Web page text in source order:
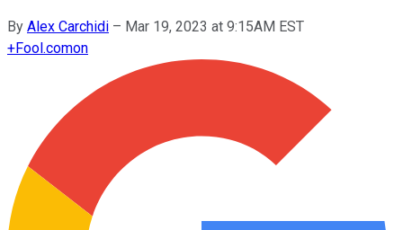
By Alex Carchidi – Mar 19, 2023 at 9:15AM EST
+Fool.comon